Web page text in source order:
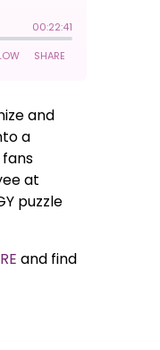
and
a
at
puzzle
and find